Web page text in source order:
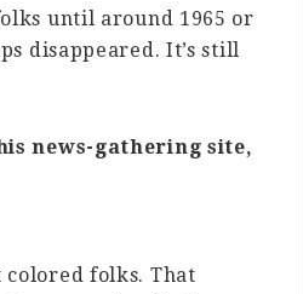
until around 1965 or
disappeared. It’s still
news-gathering site,
folks. That